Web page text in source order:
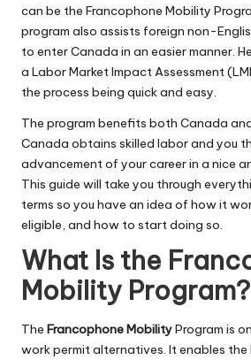
can be the Francophone Mobility
program also assists foreign non-
to enter Canada in an easier manner.
a Labor Market Impact Assessment
the process being quick and easy.
The program benefits both Canada
Canada obtains skilled labor and you
advancement of your career in a nice
This guide will take you through
terms so you have an idea of how it
eligible, and how to start doing so.
What Is the
Mobility Program?
The Francophone MobilityProgram is
work permit alternatives. It enables